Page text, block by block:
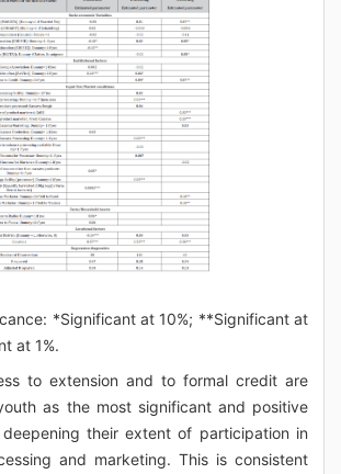
*Significant at 10%; **Significant at
at 1%.
to extension and to formal credit are
as the most significant and positive
their extent of participation in
and marketing. This is consistent